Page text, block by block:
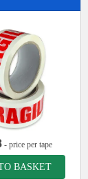
- price per tape
BASKET